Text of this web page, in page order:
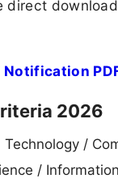
Notification
2026
/
/